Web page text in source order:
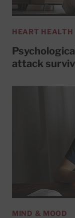
HEART HEALTH
attack
MIND & MOOD